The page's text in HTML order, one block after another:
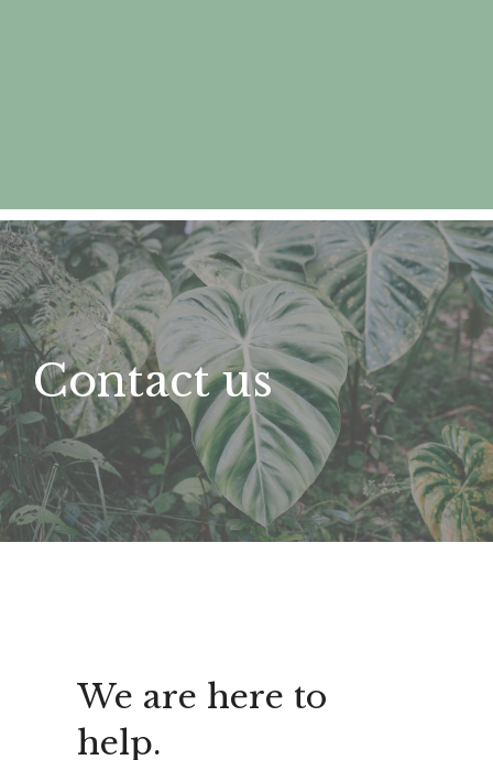
Contact us
We are here to
help.